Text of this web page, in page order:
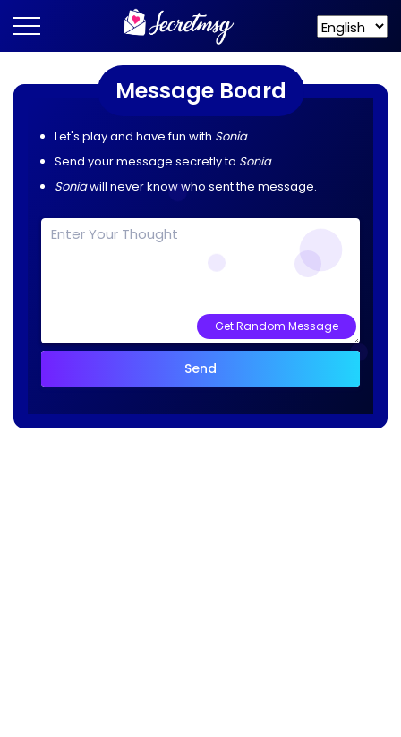
Message Board
Let's play and have fun with Sonia.
Send your message secretly to Sonia.
Soniawill never know who sent the message.
Get Random Message
Send